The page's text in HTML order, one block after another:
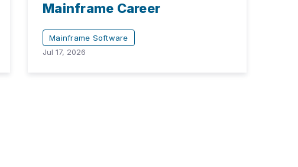
Mainframe Career
Mainframe Software
Jul 17, 2026